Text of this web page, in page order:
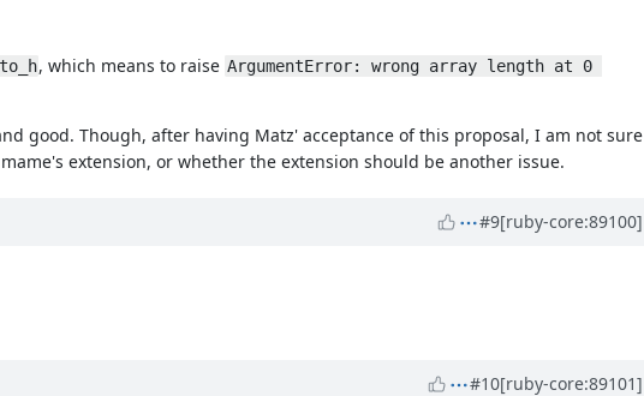
, which means to raise ArgumentError: wrong array length at 0
good. Though, after having Matz' acceptance of this proposal, I am not sure
extension, or whether the extension should be another issue.
#9[ruby-core:89100]
#10[ruby-core:89101]